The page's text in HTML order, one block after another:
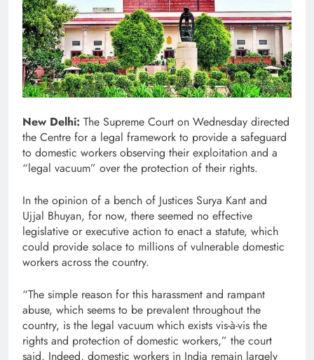
New Delhi: The Supreme Court on Wednesday directed
the Centre for a legal framework to provide a safeguard
to domestic workers observing their exploitation and a
“legal vacuum” over the protection of their rights.
In the opinion of a bench of Justices Surya Kant and
Ujjal Bhuyan, for now, there seemed no effective
legislative or executive action to enact a statute, which
could provide solace to millions of vulnerable domestic
workers across the country.
“The simple reason for this harassment and rampant
abuse, which seems to be prevalent throughout the
country, is the legal vacuum which exists vis-à-vis the
rights and protection of domestic workers,” the court
said. Indeed, domestic workers in India remain largely